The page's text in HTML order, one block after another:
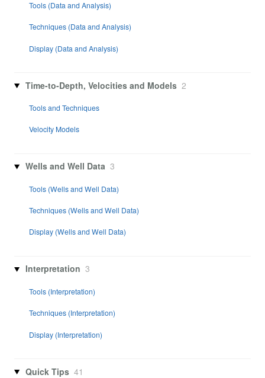
Tools (Data and Analysis)
Techniques (Data and Analysis)
Display (Data and Analysis)
Time-to-Depth, Velocities and Models 2
Tools and Techniques
Velocity Models
Wells and Well Data 3
Tools (Wells and Well Data)
Techniques (Wells and Well Data)
Display (Wells and Well Data)
Interpretation 3
Tools (Interpretation)
Techniques (Interpretation)
Display (Interpretation)
Quick Tips 41